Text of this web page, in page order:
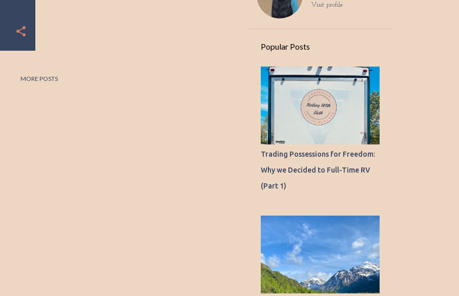
MORE POSTS
Visit profile
Popular Posts
Trading Possessions for Freedom:
Why we Decided to Full-Time RV
(Part 1)